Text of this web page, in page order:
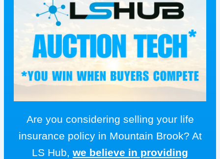
Are you considering selling your life
insurance policy in Mountain Brook? At
LS Hub, we believe in providing